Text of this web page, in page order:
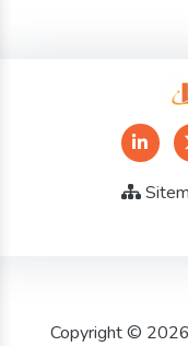
Copyright © 2026